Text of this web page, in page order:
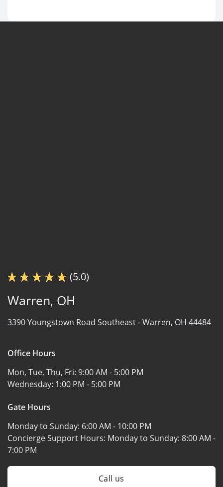
(5.0)
Warren, OH
3390 Youngstown Road Southeast -Warren, OH 44484
Office Hours
Mon, Tue, Thu, Fri: 9:00 AM - 5:00 PM
Wednesday: 1:00 PM - 5:00 PM
Gate Hours
Monday to Sunday: 6:00 AM - 10:00 PM
Concierge Support Hours: Monday to Sunday: 8:00 AM -
7:00 PM
Call us